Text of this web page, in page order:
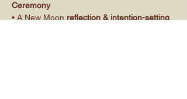
Ceremony
• A New Moon reflection & intention-setting